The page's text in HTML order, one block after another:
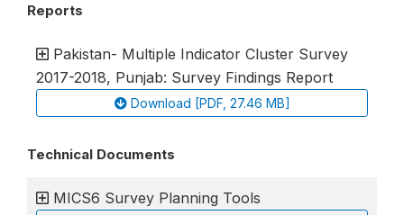
Reports
Pakistan- Multiple Indicator Cluster Survey
2017-2018, Punjab: Survey Findings Report
Download [PDF, 27.46 MB]
Technical Documents
MICS6 Survey Planning Tools